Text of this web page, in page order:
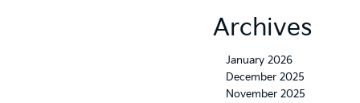
Archives
January 2026
December 2025
November 2025